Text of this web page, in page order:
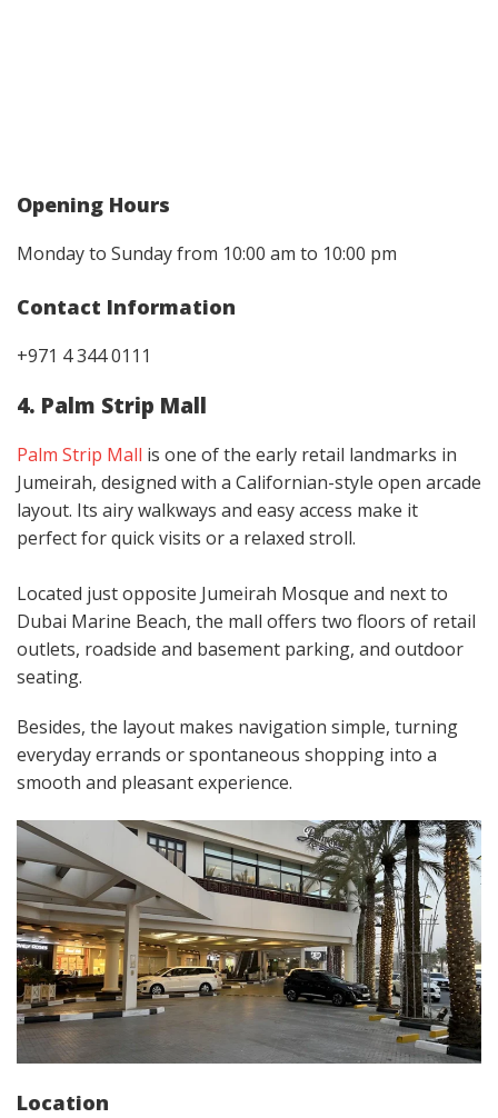
Opening Hours
Monday to Sunday from 10:00 am to 10:00 pm
Contact Information
+971 4 344 0111
4. Palm Strip Mall
Palm Strip Mall is one of the early retail landmarks in
Jumeirah, designed with a Californian-style open arcade
layout. Its airy walkways and easy access make it
perfect for quick visits or a relaxed stroll.
Located just opposite Jumeirah Mosque and next to
Dubai Marine Beach, the mall offers two floors of retail
outlets, roadside and basement parking, and outdoor
seating.
Besides, the layout makes navigation simple, turning
everyday errands or spontaneous shopping into a
smooth and pleasant experience.
Location